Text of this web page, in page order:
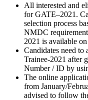
All interested and
for GATE–2021.
selection process
NMDC
2021 is available
Candidates need
Trainee-2021 after
Number / ID by
The online
from January/
advised to follow